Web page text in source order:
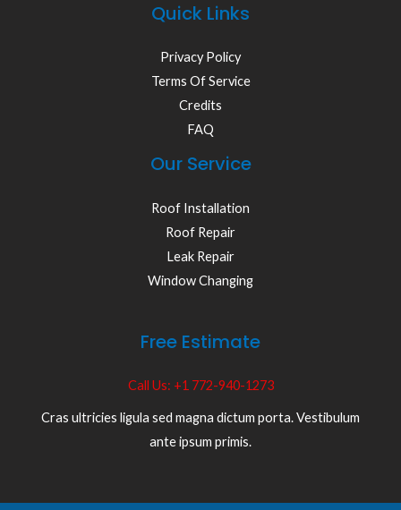
Quick Links
Privacy Policy
Terms Of Service
Credits
FAQ
Our Service
Roof Installation
Roof Repair
Leak Repair
Window Changing
Free Estimate
Call Us: +1 772-940-1273
Cras ultricies ligula sed magna dictum porta. Vestibulum
ante ipsum primis.